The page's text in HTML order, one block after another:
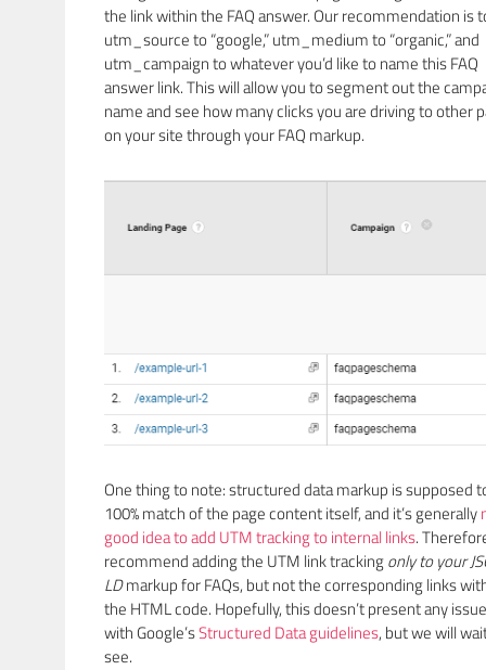
the link within the FAQ answer. Our recommendation is
utm_source to “google,” utm_medium to “organic,” and
utm_campaign to whatever you’d like to name this FAQ
answer link. This will allow you to segment out the
name and see how many clicks you are driving to other
on your site through your FAQ markup.
One thing to note: structured data markup is supposed
100% match of the page content itself, and it’s generally
good idea to add UTM tracking to internal links.
recommend adding the UTM link trackingonly to your
LDmarkup for FAQs, but not the corresponding links
the HTML code. Hopefully, this doesn’t present any
with Google’sStructured Data guidelines, but we will
see.